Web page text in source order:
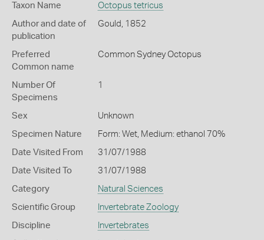
Taxon Name Octopus tetricus
Author and date of
publication
Gould, 1852
Preferred
Common name
Common Sydney Octopus
Number Of
Specimens
1
Sex Unknown
Specimen Nature Form: Wet, Medium: ethanol 70%
Date Visited From 31/07/1988
Date Visited To 31/07/1988
Category Natural Sciences
Scientific Group Invertebrate Zoology
Discipline Invertebrates